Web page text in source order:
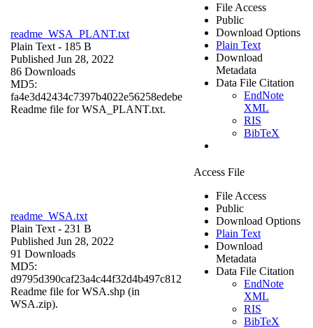
readme_WSA_PLANT.txt
Plain Text - 185 B
Published Jun 28, 2022
86 Downloads
MD5:
fa4e3d42434c7397b4022e56258edebe
Readme file for WSA_PLANT.txt.
File Access
Public
Download Options
Plain Text
Download
Metadata
Data File Citation
EndNote
XML
RIS
BibTeX
readme_WSA.txt
Plain Text - 231 B
Published Jun 28, 2022
91 Downloads
MD5:
d9795d390caf23a4c44f32d4b497c812
Readme file for WSA.shp (in
WSA.zip).
Access File
File Access
Public
Download Options
Plain Text
Download
Metadata
Data File Citation
EndNote
XML
RIS
BibTeX